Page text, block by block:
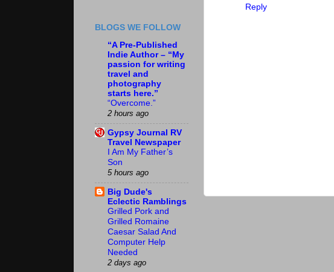
Reply
BLOGS WE FOLLOW
“A Pre-Published
Indie Author – “My
passion for writing
travel and
photography
starts here.”
“Overcome.”
2 hours ago
Gypsy Journal RV
Travel Newspaper
I Am My Father’s
Son
5 hours ago
Big Dude's
Eclectic Ramblings
Grilled Pork and
Grilled Romaine
Caesar Salad And
Computer Help
Needed
2 days ago